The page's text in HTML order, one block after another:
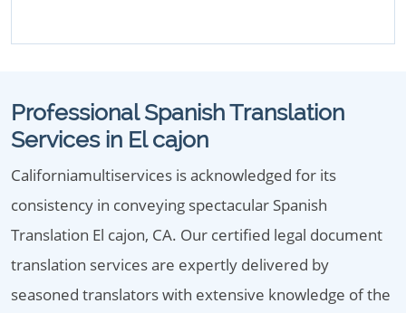
Professional Spanish Translation
Services in El cajon
Californiamultiservices is acknowledged for its
consistency in conveying spectacular Spanish
Translation El cajon, CA. Our certified legal document
translation services are expertly delivered by
seasoned translators with extensive knowledge of the